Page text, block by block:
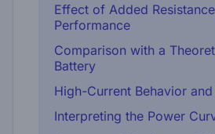
Effect of Added
Performance
Comparison with a
Battery
High-Current Behavior
Interpreting the Power